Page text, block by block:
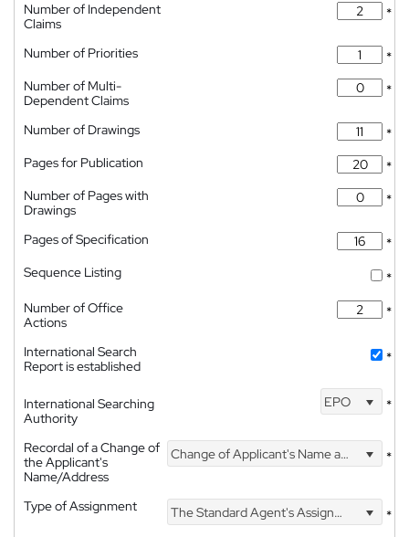
Number of Independent
Claims
*
Number of Priorities
*
Number of Multi-
Dependent Claims
*
Number of Drawings
*
Pages for Publication
*
Number of Pages with
Drawings
*
Pages of Specification
*
Sequence Listing
*
Number of Office
Actions
*
International Search
Report is established
*
International Searching
Authority
EPO *
Recordal of a Change of
the Applicant's
Name/Address
Change of Applicant's Name and Address *
Type of Assignment The Standard Agent's Assignment *